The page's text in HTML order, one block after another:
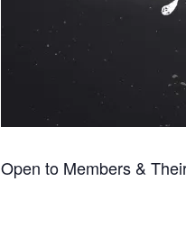
Open to Members &